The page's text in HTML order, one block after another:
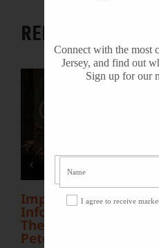
RELATED POSTS
Important
Information Inside:
The Irony of John F.
Peto
Connect with the most
Jersey, and find out
Sign up for our
I agree to receive